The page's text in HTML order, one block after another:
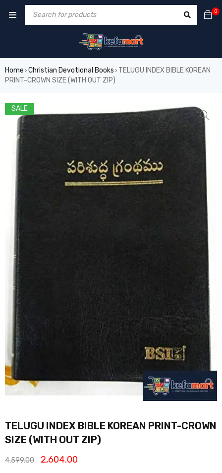
0
Home › Christian Devotional Books › TELUGU INDEX BIBLE KOREAN
PRINT-CROWN SIZE (WITH OUT ZIP)
SALE
TELUGU INDEX BIBLE KOREAN PRINT-CROWN
SIZE (WITH OUT ZIP)
4,599.00 2,604.00